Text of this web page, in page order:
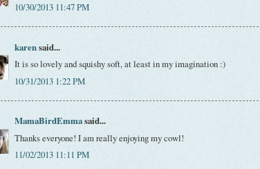
10/30/2013 11:47 PM
karensaid...
It is so lovely and squishy soft, at least in my imagination :)
10/31/2013 1:22 PM
MamaBirdEmmasaid...
Thanks everyone! I am really enjoying my cowl!
11/02/2013 11:11 PM